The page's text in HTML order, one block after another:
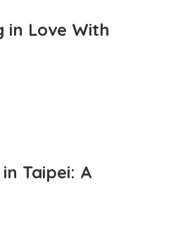
in Love With
Taipei: A